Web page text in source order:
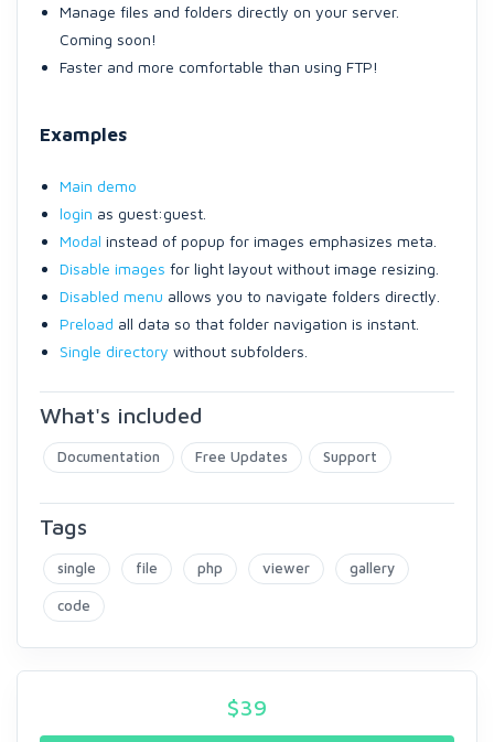
Manage files and folders directly on your server.
Coming soon!
Faster and more comfortable than using FTP!
Examples
Main demo
login as guest:guest.
Modal instead of popup for images emphasizes meta.
Disable images for light layout without image resizing.
Disabled menu allows you to navigate folders directly.
Preload all data so that folder navigation is instant.
Single directory without subfolders.
What's included
Documentation Free Updates Support
Tags
single file php viewer gallery
code
$39